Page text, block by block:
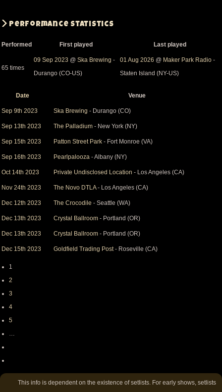
Performance Statistics
Performed First played Last played
65 times
09 Sep 2023 @ Ska Brewing -
Durango (CO-US)
01 Aug 2026 @ Maker Park Radio -
Staten Island (NY-US)
Date
descending
Venue
Sep 9th 2023 Ska Brewing - Durango (CO)
Sep 13th 2023 The Palladium - New York (NY)
Sep 15th 2023 Patton Street Park - Fort Monroe (VA)
Sep 16th 2023 Pearlpalooza - Albany (NY)
Oct 14th 2023 Private Undisclosed Location - Los Angeles (CA)
Nov 24th 2023 The Novo DTLA- Los Angeles (CA)
Dec 12th 2023 The Crocodile - Seattle (WA)
Dec 13th 2023 Crystal Ballroom - Portland (OR)
Dec 13th 2023 Crystal Ballroom - Portland (OR)
Dec 15th 2023 Goldfield Trading Post- Roseville (CA)
Page
1
Page
2
Page
3
Page
4
Page
5
…
page
This info is dependent on the existence of setlists. For early shows, setlists